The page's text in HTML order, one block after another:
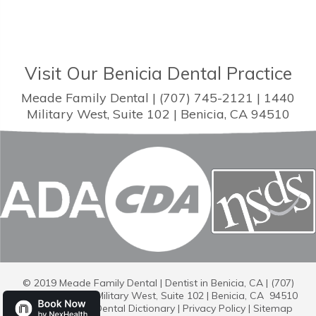
Visit Our Benicia Dental Practice
Meade Family Dental | (707) 745-2121 | 1440
Military West, Suite 102 | Benicia, CA 94510
© 2019 Meade Family Dental | Dentist in Benicia, CA | (707)
745-2121 | 1440 Military West, Suite 102 | Benicia, CA 94510
Dental Library
Dental Dictionary | Privacy Policy | Sitemap